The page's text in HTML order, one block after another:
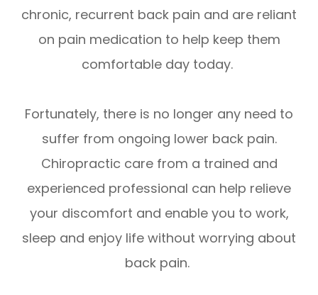
chronic, recurrent back pain and are reliant
on pain medication to help keep them
comfortable day today.
Fortunately, there is no longer any need to
suffer from ongoing lower back pain.
Chiropractic care from a trained and
experienced professional can help relieve
your discomfort and enable you to work,
sleep and enjoy life without worrying about
back pain.